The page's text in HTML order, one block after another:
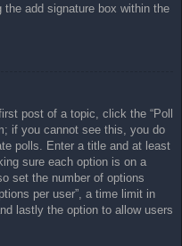
add signature box within the
post of a topic, click the “Poll
if you cannot see this, you do
polls. Enter a title and at least
sure each option is on a
set the number of options
per user”, a time limit in
lastly the option to allow users